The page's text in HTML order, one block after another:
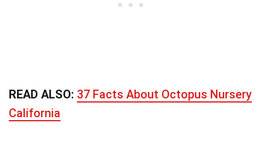
READ ALSO: 37 Facts About Octopus Nursery
California